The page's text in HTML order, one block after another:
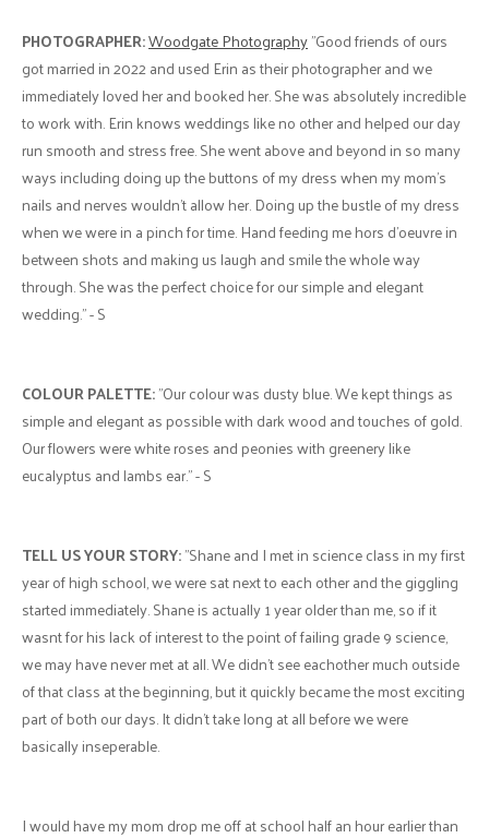
PHOTOGRAPHER:Woodgate Photography"Good friends of ours
got married in 2022 and used Erin as their photographer and we
immediately loved her and booked her. She was absolutely incredible
to work with. Erin knows weddings like no other and helped our day
run smooth and stress free. She went above and beyond in so many
ways including doing up the buttons of my dress when my mom's
nails and nerves wouldn't allow her. Doing up the bustle of my dress
when we were in a pinch for time. Hand feeding me hors d'oeuvre in
between shots and making us laugh and smile the whole way
through. She was the perfect choice for our simple and elegant
wedding." - S
COLOUR PALETTE:"Our colour was dusty blue. We kept things as
simple and elegant as possible with dark wood and touches of gold.
Our flowers were white roses and peonies with greenery like
eucalyptus and lambs ear." - S
TELL US YOUR STORY:"Shane and I met in science class in my first
year of high school, we were sat next to each other and the giggling
started immediately. Shane is actually 1 year older than me, so if it
wasnt for his lack of interest to the point of failing grade 9 science,
we may have never met at all. We didn't see eachother much outside
of that class at the beginning, but it quickly became the most exciting
part of both our days. It didn't take long at all before we were
basically inseperable.
I would have my mom drop me off at school half an hour earlier than